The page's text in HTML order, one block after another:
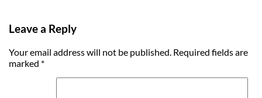
Leave a Reply
Your email address will not be published. Required fields are
marked *